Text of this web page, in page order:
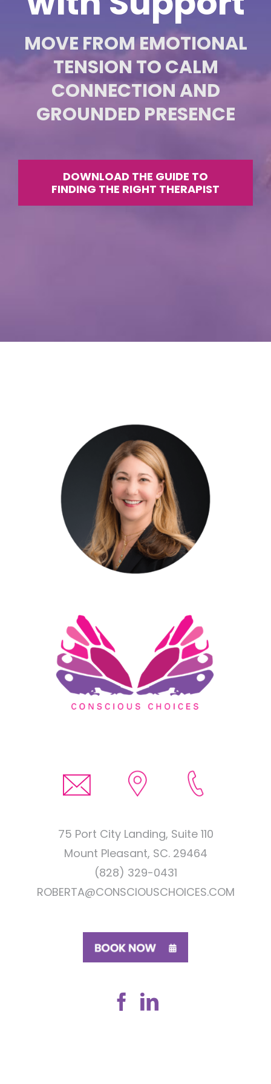
MOVE FROM EMOTIONAL
TENSION TO CALM
CONNECTION AND
GROUNDED PRESENCE
DOWNLOAD THE GUIDE TO
FINDING THE RIGHT THERAPIST
75 Port City Landing, Suite 110
Mount Pleasant, SC. 29464
(828) 329-0431
ROBERTA@CONSCIOUSCHOICES.COM